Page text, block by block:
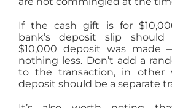
If the cash gift is for
bank’s deposit slip
$10,000 deposit was made
nothing less. Don’t add a
to the transaction, in other
deposit should be a separate